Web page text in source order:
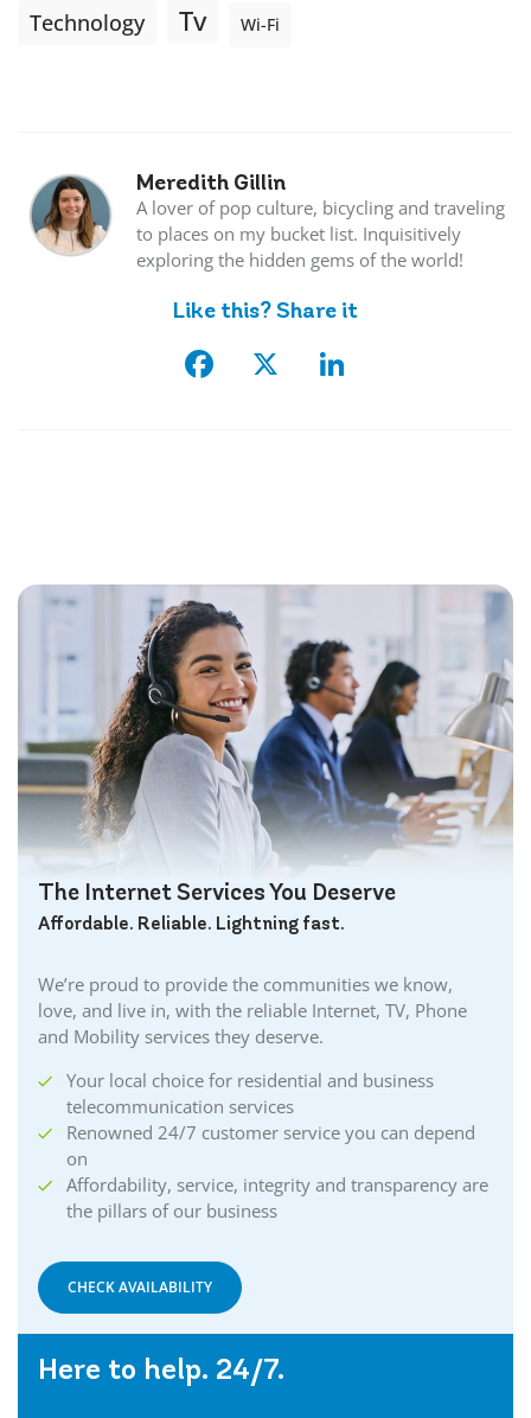
Technology Tv Wi-Fi
Meredith Gillin
A lover of pop culture, bicycling and traveling
to places on my bucket list. Inquisitively
exploring the hidden gems of the world!
Like this? Share it
Facebook
X LinkedIn
The Internet Services You Deserve
Affordable. Reliable. Lightning fast.
We’re proud to provide the communities we know,
love, and live in, with the reliable Internet, TV, Phone
and Mobility services they deserve.
Your local choice for residential and business
telecommunication services
Renowned 24/7 customer service you can depend
on
Affordability, service, integrity and transparency are
the pillars of our business
CHECK AVAILABILITY
Here to help. 24/7.